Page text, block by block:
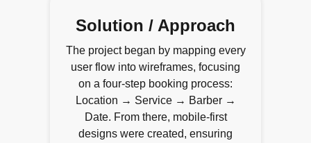
Solution / Approach
The project began by mapping every
user flow into wireframes, focusing
on a four-step booking process:
Location → Service → Barber →
Date. From there, mobile-first
designs were created, ensuring